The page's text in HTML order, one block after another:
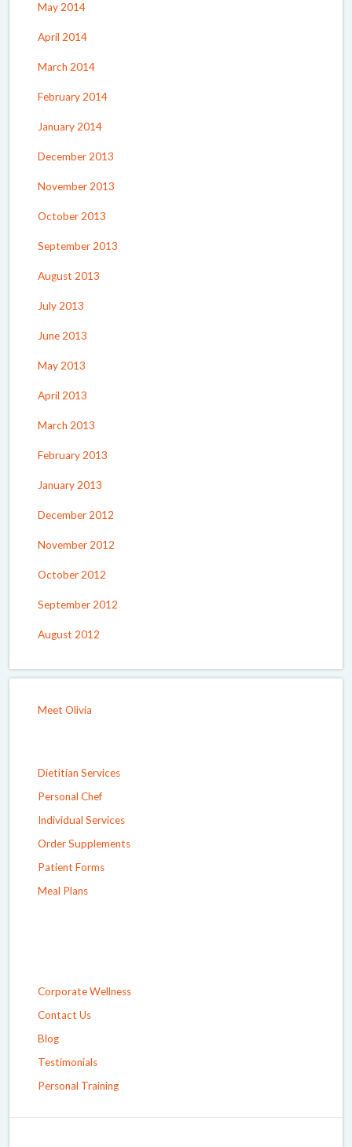
May 2014
April 2014
March 2014
February 2014
January 2014
December 2013
November 2013
October 2013
September 2013
August 2013
July 2013
June 2013
May 2013
April 2013
March 2013
February 2013
January 2013
December 2012
November 2012
October 2012
September 2012
August 2012
Meet Olivia
Dietitian Services
Personal Chef
Individual Services
Order Supplements
Patient Forms
Meal Plans
Corporate Wellness
Contact Us
Blog
Testimonials
Personal Training